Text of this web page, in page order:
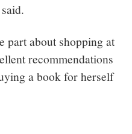
part about shopping at
recommendations
a book for herself